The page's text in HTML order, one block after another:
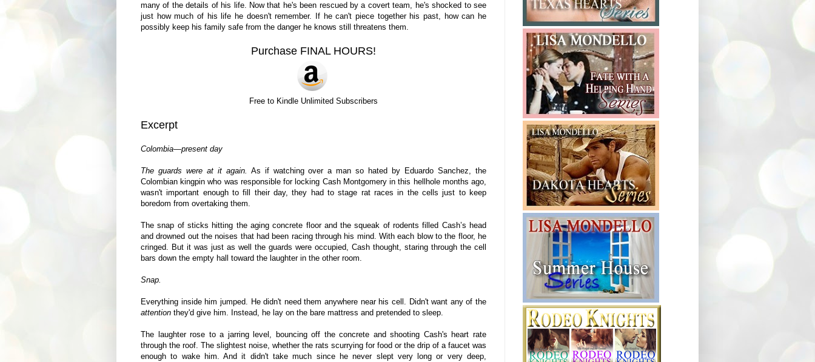
many of the details of his life. Now that he's been rescued by a covert team, he's shocked to see
just how much of his life he doesn't remember. If he can't piece together his past, how can he
possibly keep his family safe from the danger he knows still threatens them.
Purchase FINAL HOURS!
Free to Kindle Unlimited Subscribers
Excerpt
Colombia—present day
The guards were at it again. As if watching over a man so hated by Eduardo Sanchez, the
Colombian kingpin who was responsible for locking Cash Montgomery in this hellhole months ago,
wasn't important enough to fill their day, they had to stage rat races in the cells just to keep
boredom from overtaking them.
The snap of sticks hitting the aging concrete floor and the squeak of rodents filled Cash’s head
and drowned out the noises that had been racing through his mind. With each blow to the floor, he
cringed. But it was just as well the guards were occupied, Cash thought, staring through the cell
bars down the empty hall toward the laughter in the other room.
Snap.
Everything inside him jumped. He didn't need them anywhere near his cell. Didn't want any of the
attention they'd give him. Instead, he lay on the bare mattress and pretended to sleep.
The laughter rose to a jarring level, bouncing off the concrete and shooting Cash's heart rate
through the roof. The slightest noise, whether the rats scurrying for food or the drip of a faucet was
enough to wake him. And it didn't take much since he never slept very long or very deep,